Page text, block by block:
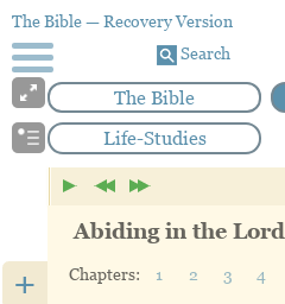
The Bible— Recovery Version
Search
The Bible
Life-Studies
+
Abiding in the
Chapters: 1 2 3 4